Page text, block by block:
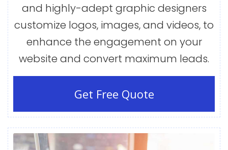
and highly-adept graphic designers
customize logos, images, and videos, to
enhance the engagement on your
website and convert maximum leads.
Get Free Quote